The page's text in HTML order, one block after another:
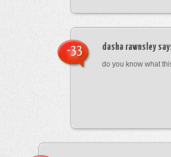
dasha rawnsley
do you know what
-33